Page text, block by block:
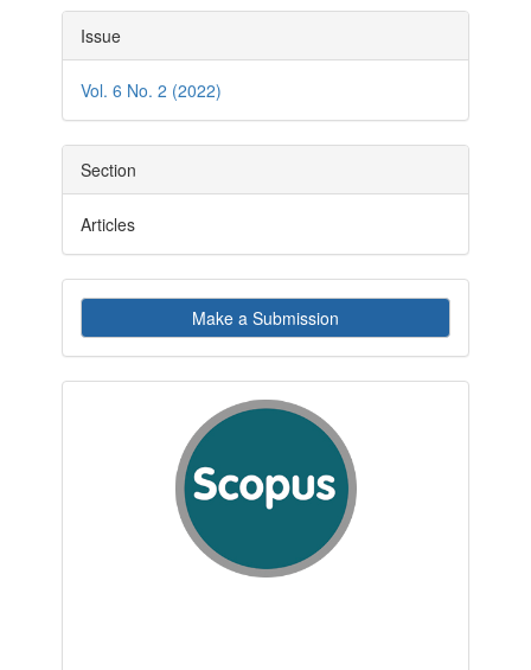
Article
Details
Issue
Vol. 6 No. 2 (2022)
Section
Articles
Make
a
Submission
Make a Submission
indexby